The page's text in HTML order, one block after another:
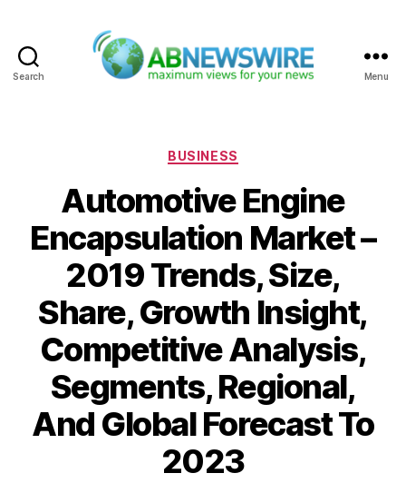
Search Menu
Categories
BUSINESS
Automotive Engine
Encapsulation Market –
2019 Trends, Size,
Share, Growth Insight,
Competitive Analysis,
Segments, Regional,
And Global Forecast To
2023